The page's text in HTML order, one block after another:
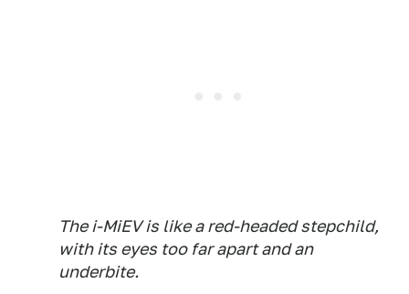
The i-MiEV is like a red-headed stepchild,
with its eyes too far apart and an
underbite.